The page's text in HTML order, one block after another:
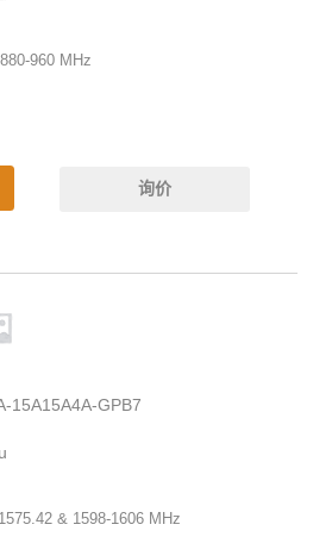
960 MHz
询价
15A15A4A-GPB7
& 1598-1606 MHz